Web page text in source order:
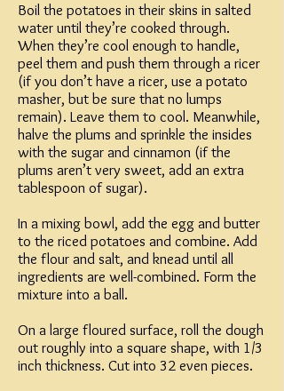
Boil the potatoes in their skins in salted
water until they’re cooked through.
When they’re cool enough to handle,
peel them and push them through a ricer
(if you don’t have a ricer, use a potato
masher, but be sure that no lumps
remain). Leave them to cool. Meanwhile,
halve the plums and sprinkle the insides
with the sugar and cinnamon (if the
plums aren’t very sweet, add an extra
tablespoon of sugar).
In a mixing bowl, add the egg and butter
to the riced potatoes and combine. Add
the flour and salt, and knead until all
ingredients are well-combined. Form the
mixture into a ball.
On a large floured surface, roll the dough
out roughly into a square shape, with 1/3
inch thickness. Cut into 32 even pieces.